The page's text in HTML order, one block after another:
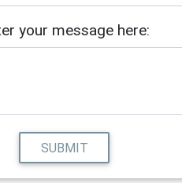
your message here:
SUBMIT